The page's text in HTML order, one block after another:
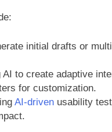
initial drafts or
AI to create adaptive
for customization.
AI-drivenusability